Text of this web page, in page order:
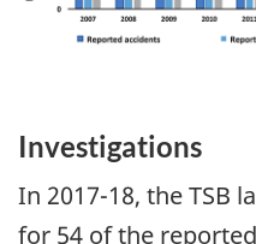
Investigations
In 2017-18, the TSB
for 54 of the